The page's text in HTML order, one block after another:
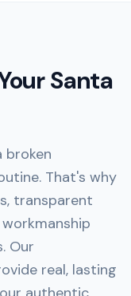
Santa
broken
That's why
transparent
Our
real, lasting